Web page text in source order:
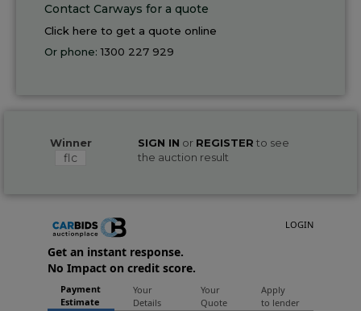
Contact Carways for a quote
Click here to get a quote online
Or phone:1300 227 929
Winner
flc
SIGN IN or REGISTER to see
the auction result